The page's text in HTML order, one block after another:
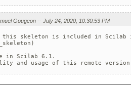
this skeleton is included in Scilab
in Scilab 6.1.